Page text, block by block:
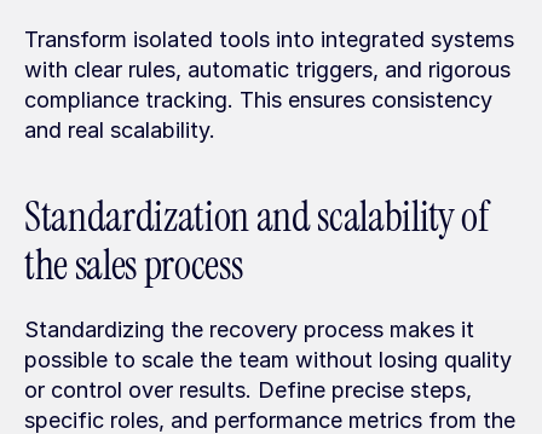
Transform isolated tools into integrated systems
with clear rules, automatic triggers, and rigorous
compliance tracking. This ensures consistency
and real scalability.
Standardization and scalability of
the sales process
Standardizing the recovery process makes it
possible to scale the team without losing quality
or control over results. Define precise steps,
specific roles, and performance metrics from the